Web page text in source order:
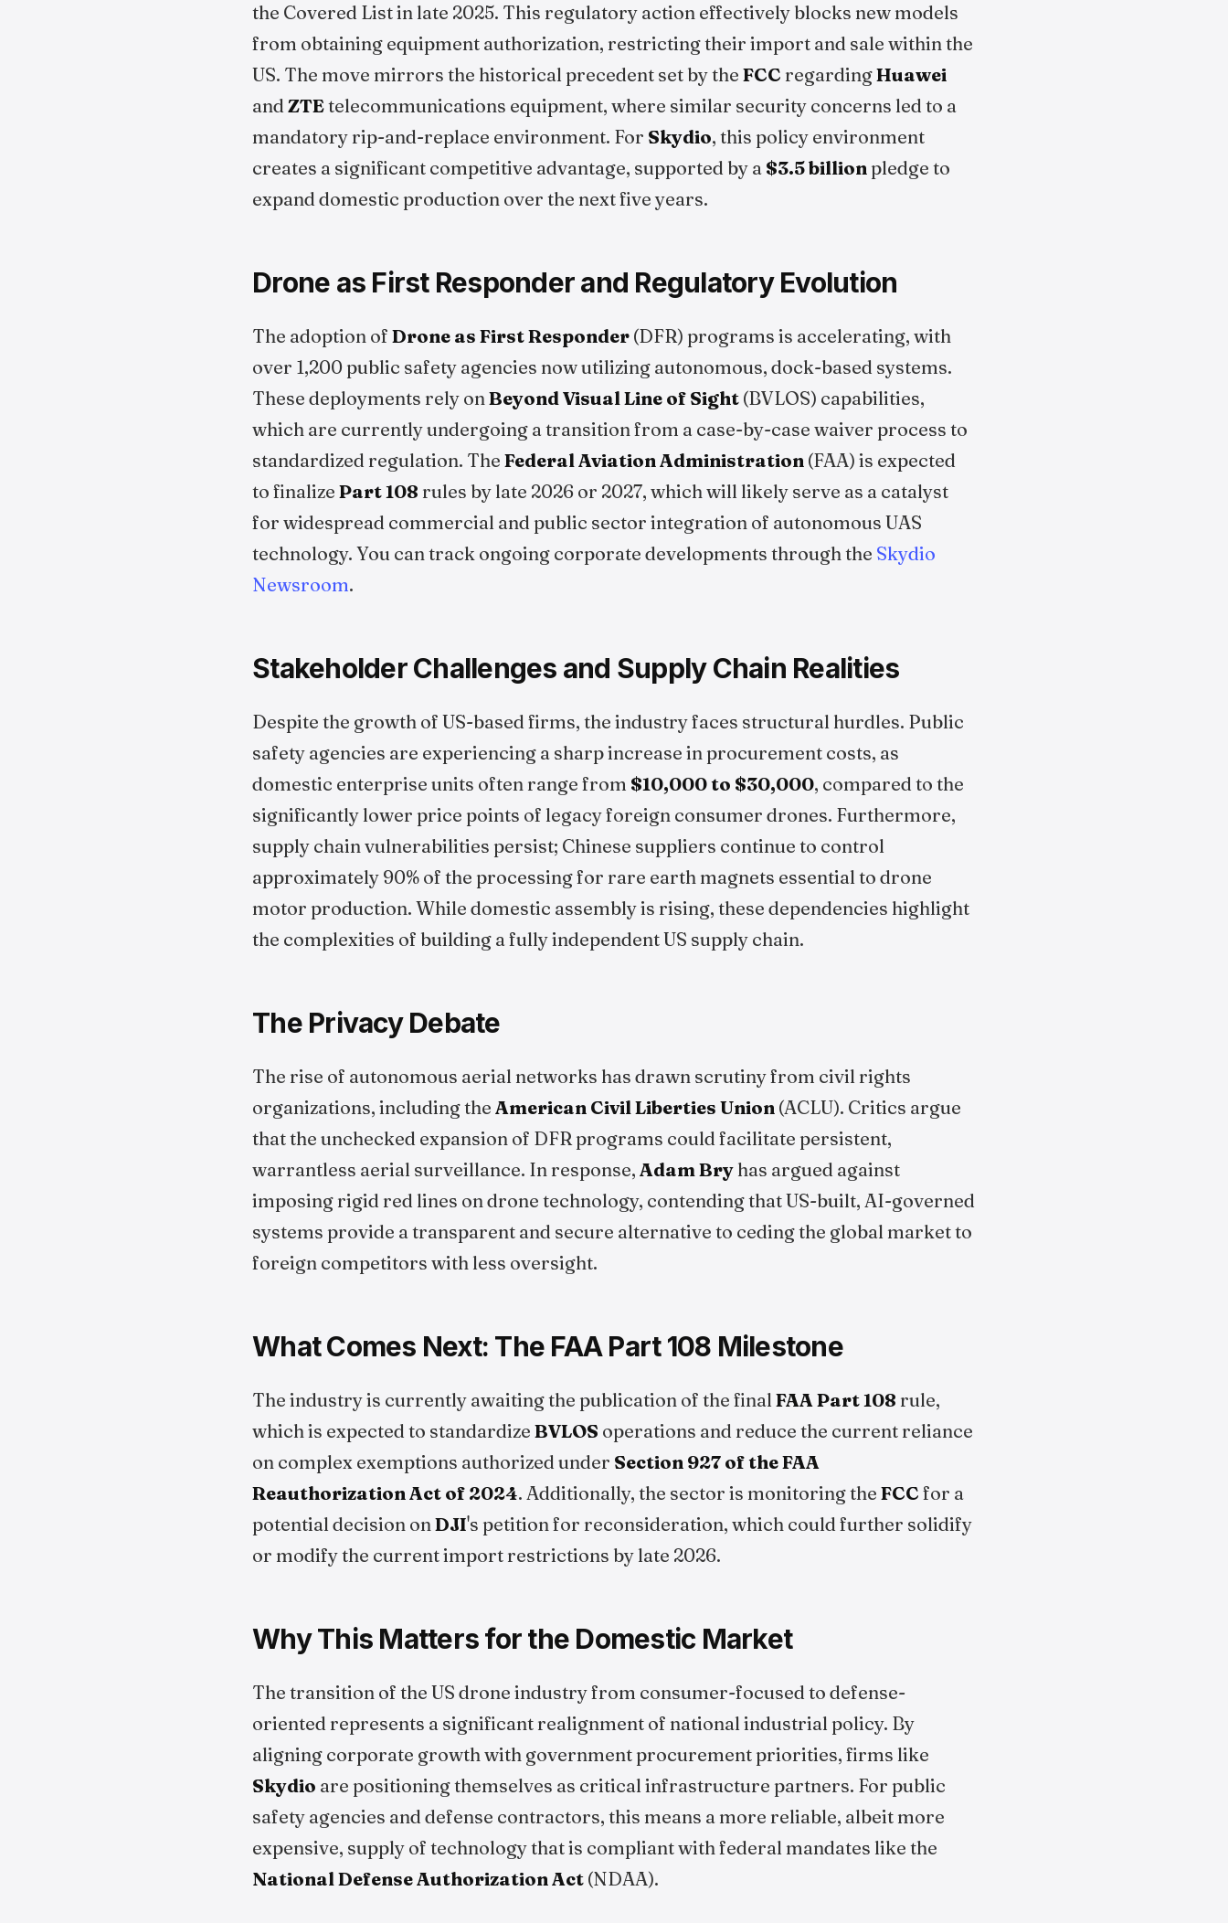
the Covered List in late 2025. This regulatory action effectively blocks new models
from obtaining equipment authorization, restricting their import and sale within the
US. The move mirrors the historical precedent set by the FCC regardingHuawei
and ZTEtelecommunications equipment, where similar security concerns led to a
mandatory rip-and-replace environment. For Skydio, this policy environment
creates a significant competitive advantage, supported by a $3.5 billionpledge to
expand domestic production over the next five years.
Drone as First Responder and Regulatory Evolution
The adoption of Drone as First Responder (DFR) programs is accelerating, with
over 1,200 public safety agencies now utilizing autonomous, dock-based systems.
These deployments rely onBeyond Visual Line of Sight (BVLOS) capabilities,
which are currently undergoing a transition from a case-by-case waiver process to
standardized regulation. The Federal Aviation Administration (FAA) is expected
to finalize Part 108 rules by late 2026 or 2027, which will likely serve as a catalyst
for widespread commercial and public sector integration of autonomous UAS
technology. You can track ongoing corporate developments through the Skydio
Newsroom.
Stakeholder Challenges and Supply Chain Realities
Despite the growth of US-based firms, the industry faces structural hurdles. Public
safety agencies are experiencing a sharp increase in procurement costs, as
domestic enterprise units often range from $10,000 to $30,000, compared to the
significantly lower price points of legacy foreign consumer drones. Furthermore,
supply chain vulnerabilities persist; Chinese suppliers continue to control
approximately 90% of the processing for rare earth magnets essential to drone
motor production. While domestic assembly is rising, these dependencies highlight
the complexities of building a fully independent US supply chain.
The Privacy Debate
The rise of autonomous aerial networks has drawn scrutiny from civil rights
organizations, including the American Civil Liberties Union (ACLU). Critics argue
that the unchecked expansion of DFR programs could facilitate persistent,
warrantless aerial surveillance. In response, Adam Bry has argued against
imposing rigid red lines on drone technology, contending that US-built, AI-governed
systems provide a transparent and secure alternative to ceding the global market to
foreign competitors with less oversight.
What Comes Next: The FAA Part 108 Milestone
The industry is currently awaiting the publication of the finalFAA Part 108 rule,
which is expected to standardize BVLOS operations and reduce the current reliance
on complex exemptions authorized under Section 927 of the FAA
Reauthorization Act of 2024. Additionally, the sector is monitoring the FCC for a
potential decision onDJI's petition for reconsideration, which could further solidify
or modify the current import restrictions by late 2026.
Why This Matters for the Domestic Market
The transition of the US drone industry from consumer-focused to defense-
oriented represents a significant realignment of national industrial policy. By
aligning corporate growth with government procurement priorities, firms like
Skydio are positioning themselves as critical infrastructure partners. For public
safety agencies and defense contractors, this means a more reliable, albeit more
expensive, supply of technology that is compliant with federal mandates like the
National Defense Authorization Act (NDAA).